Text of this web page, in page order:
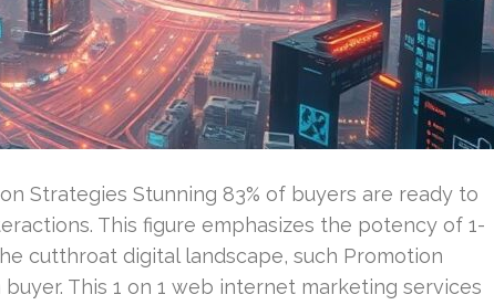
Strategies Stunning 83% of buyers are ready to
This figure emphasizes the potency of 1-
cutthroat digital landscape, such Promotion
This 1 on 1 web internet marketing services